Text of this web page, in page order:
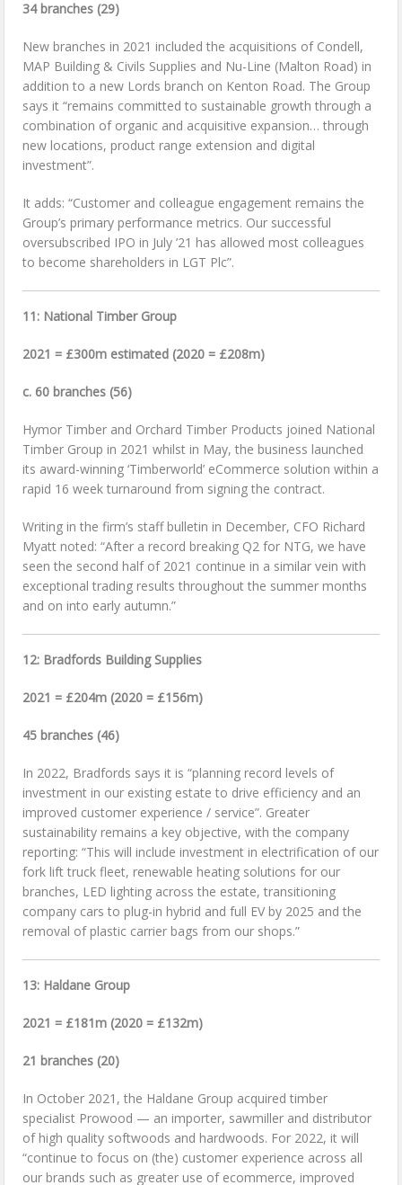
34 branches (29)
New branches in 2021 included the acquisitions of Condell,
MAP Building & Civils Supplies and Nu-Line (Malton Road) in
addition to a new Lords branch on Kenton Road. The Group
says it “remains committed to sustainable growth through a
combination of organic and acquisitive expansion… through
new locations, product range extension and digital
investment”.
It adds: “Customer and colleague engagement remains the
Group’s primary performance metrics. Our successful
oversubscribed IPO in July ’21 has allowed most colleagues
to become shareholders in LGT Plc”.
11: National Timber Group
2021 = £300m estimated (2020 = £208m)
c. 60 branches (56)
Hymor Timber and Orchard Timber Products joined National
Timber Group in 2021 whilst in May, the business launched
its award-winning ‘Timberworld’ eCommerce solution within a
rapid 16 week turnaround from signing the contract.
Writing in the firm’s staff bulletin in December, CFO Richard
Myatt noted: “After a record breaking Q2 for NTG, we have
seen the second half of 2021 continue in a similar vein with
exceptional trading results throughout the summer months
and on into early autumn.”
12: Bradfords Building Supplies
2021 = £204m (2020 = £156m)
45 branches (46)
In 2022, Bradfords says it is “planning record levels of
investment in our existing estate to drive efficiency and an
improved customer experience / service”. Greater
sustainability remains a key objective, with the company
reporting: “This will include investment in electrification of our
fork lift truck fleet, renewable heating solutions for our
branches, LED lighting across the estate, transitioning
company cars to plug-in hybrid and full EV by 2025 and the
removal of plastic carrier bags from our shops.”
13: Haldane Group
2021 = £181m (2020 = £132m)
21 branches (20)
In October 2021, the Haldane Group acquired timber
specialist Prowood — an importer, sawmiller and distributor
of high quality softwoods and hardwoods. For 2022, it will
“continue to focus on (the) customer experience across all
our brands such as greater use of ecommerce, improved